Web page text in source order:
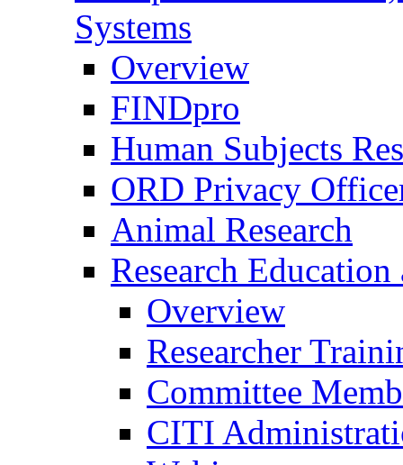
Systems
Overview
FINDpro
Human Subjects
ORD Privacy
Animal Research
Research
Overview
Researcher
Committee
CITI